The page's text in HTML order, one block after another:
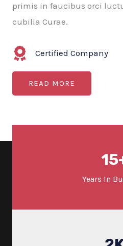
primis in faucibus orci
cubilia Curae.
Certified Company
READ MORE
15
Years In